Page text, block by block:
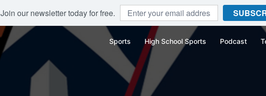
Join our newsletter today for free.
Sports High School Sports Podcast